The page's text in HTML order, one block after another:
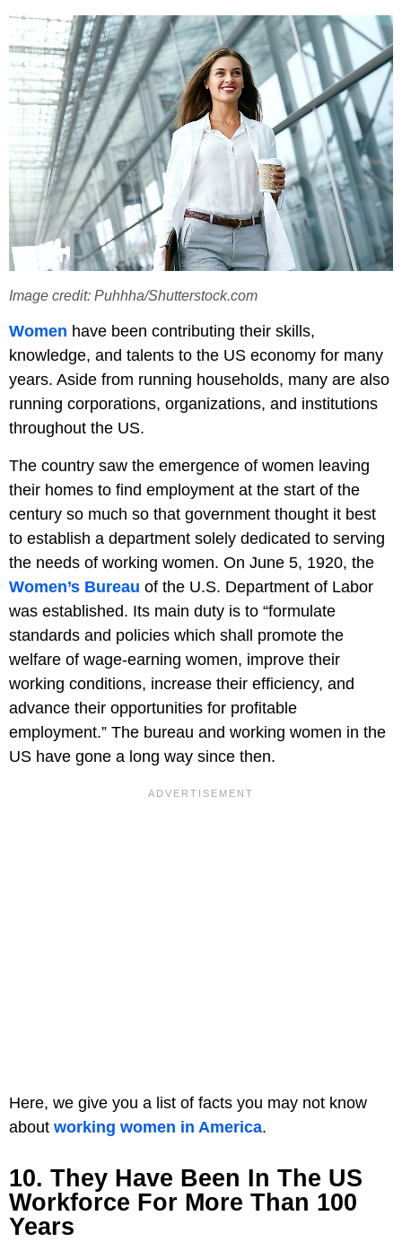
Image credit: Puhhha/Shutterstock.com
Women have been contributing their skills,
knowledge, and talents to the US economy for many
years. Aside from running households, many are also
running corporations, organizations, and institutions
throughout the US.
The country saw the emergence of women leaving
their homes to find employment at the start of the
century so much so that government thought it best
to establish a department solely dedicated to serving
the needs of working women. On June 5, 1920, the
Women’s Bureau of the U.S. Department of Labor
was established. Its main duty is to “formulate
standards and policies which shall promote the
welfare of wage-earning women, improve their
working conditions, increase their efficiency, and
advance their opportunities for profitable
employment.” The bureau and working women in the
US have gone a long way since then.
Here, we give you a list of facts you may not know
about working women in America.
10. They Have Been In The US
Workforce For More Than 100
Years